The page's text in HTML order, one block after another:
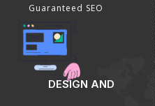
Guaranteed SEO
DESIGN AND